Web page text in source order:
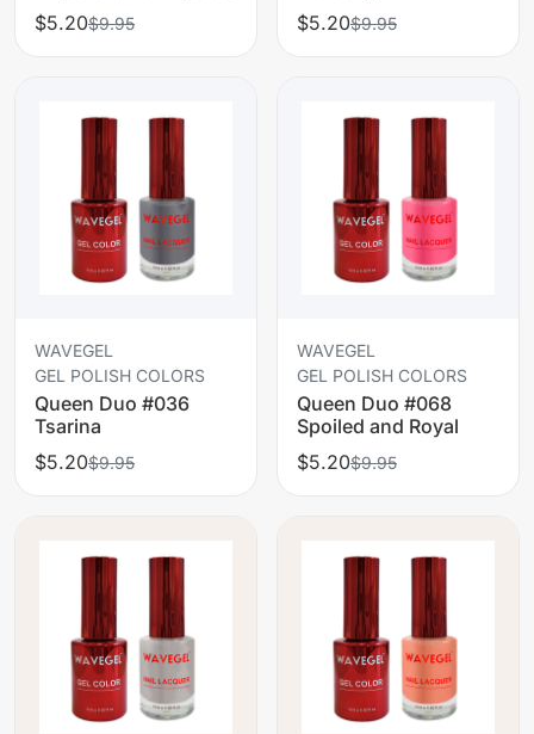
$5.20$9.95
$5.20$9.95
WAVEGEL
GEL POLISH COLORS
Queen Duo #036
Tsarina
$5.20$9.95
WAVEGEL
GEL POLISH COLORS
Queen Duo #068
Spoiled and Royal
$5.20$9.95